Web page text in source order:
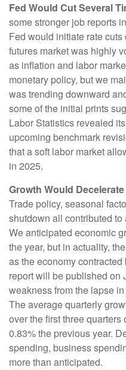
Fed Would Cut Several
some stronger job reports
Fed would initiate rate
futures market was highly
as inflation and labor
monetary policy, but we
was trending downward
some of the initial prints
Labor Statistics revealed
upcoming benchmark
that a soft labor market
in 2025.
Growth Would
Trade policy, seasonal
shutdown all contributed
We anticipated economic
the year, but in actuality,
as the economy
report will be published
weakness from the lapse
The average quarterly
over the first three
0.83% the previous year.
spending, business
more than anticipated.